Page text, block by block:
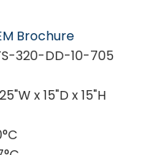
Brochure
320-DD-10-705
25"W x 15"D x 15"H